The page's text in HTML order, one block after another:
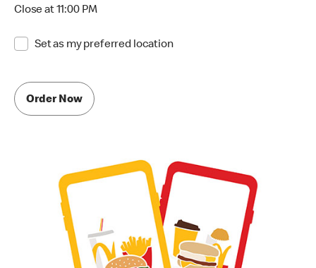
Close at 11:00 PM
Set as my preferred location
Order Now